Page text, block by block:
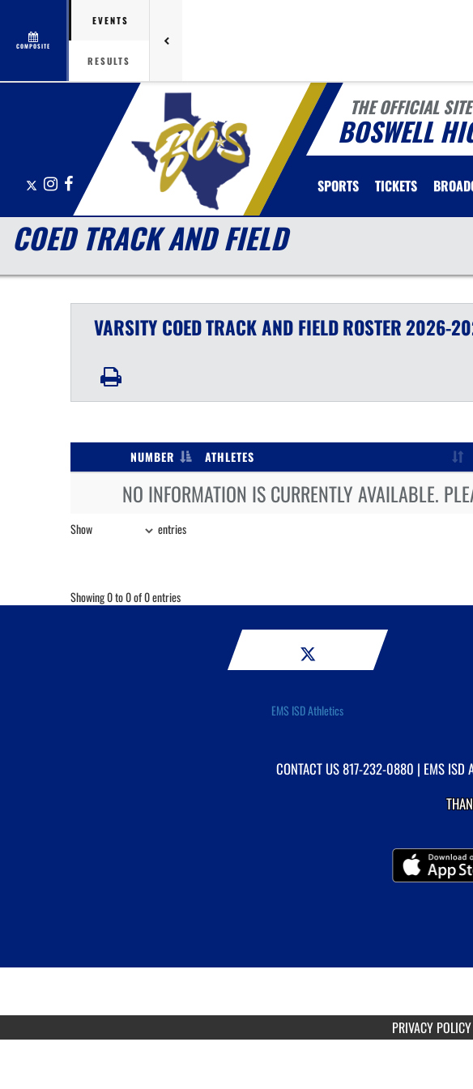
COMPOSITE
EVENTS
RESULTS
THE OFFICIAL
BOSWELL
X Instagram
Facebook SPORTS TICKETS
COED TRACK AND FIELD
VARSITY COEDTRACK AND FIELDROSTER 2026-
NUMBER ATHLETES
NO INFORMATION IS CURRENTLY AVAILABLE.
Show entries
Showing 0 to 0 of 0 entries
EMS ISD Athletics
CONTACT US817-232-0880 | EMS ISD
PRIVACY POLICY